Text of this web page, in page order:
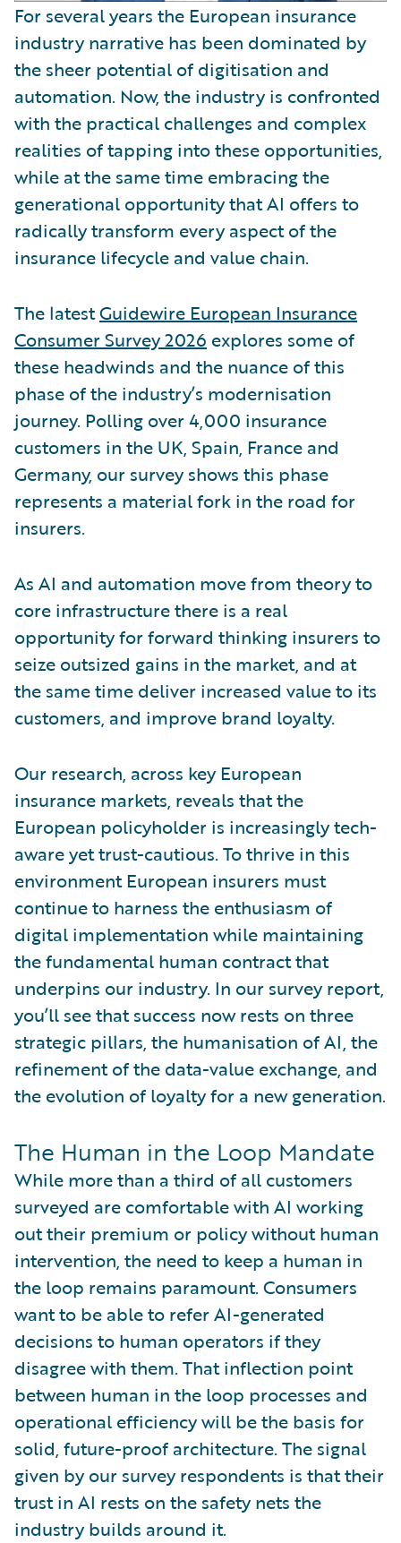
For several years the European insurance
industry narrative has been dominated by
the sheer potential of digitisation and
automation. Now, the industry is confronted
with the practical challenges and complex
realities of tapping into these opportunities,
while at the same time embracing the
generational opportunity that AI offers to
radically transform every aspect of the
insurance lifecycle and value chain.
The latestGuidewire European Insurance
Consumer Survey 2026 explores some of
these headwinds and the nuance of this
phase of the industry’s modernisation
journey. Polling over 4,000 insurance
customers in the UK, Spain, France and
Germany, our survey shows this phase
represents a material fork in the road for
insurers.
As AI and automation move from theory to
core infrastructure there is a real
opportunity for forward thinking insurers to
seize outsized gains in the market, and at
the same time deliver increased value to its
customers, and improve brand loyalty.
Our research, across key European
insurance markets, reveals that the
European policyholder is increasingly tech-
aware yet trust-cautious. To thrive in this
environment European insurers must
continue to harness the enthusiasm of
digital implementation while maintaining
the fundamental human contract that
underpins our industry. In our survey report,
you’ll see that success now rests on three
strategic pillars, the humanisation of AI, the
refinement of the data-value exchange, and
the evolution of loyalty for a new generation.
The Human in the Loop Mandate
While more than a third of all customers
surveyed are comfortable with AI working
out their premium or policy without human
intervention, the need to keep a human in
the loop remains paramount. Consumers
want to be able to refer AI-generated
decisions to human operators if they
disagree with them. That inflection point
between human in the loop processes and
operational efficiency will be the basis for
solid, future-proof architecture. The signal
given by our survey respondents is that their
trust in AI rests on the safety nets the
industry builds around it.